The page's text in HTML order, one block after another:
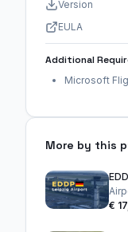
Version
EULA
Additional
Microsoft
More by this
€